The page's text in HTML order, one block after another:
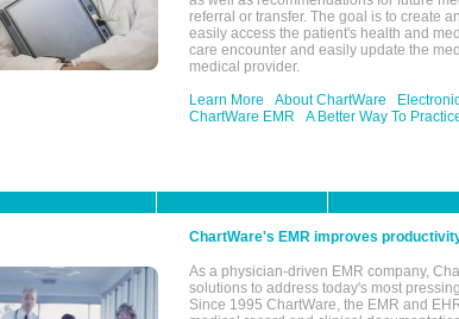
referral or transfer. The goal is to create
easily access the patient's health and
care encounter and easily update the
medical provider.
Learn More
About ChartWare
ChartWare EMR
A Better Way To
ChartWare's EMR improves
As a physician-driven EMR company,
solutions to address today's most
Since 1995 ChartWare, the EMR and